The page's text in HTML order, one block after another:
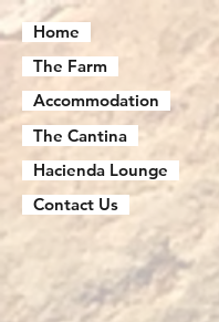
Home
The Farm
Accommodation
The Cantina
Hacienda Lounge
Contact Us